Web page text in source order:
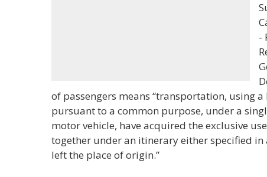
-
of passengers means “transportation, using
pursuant to a common purpose, under a
motor vehicle, have acquired the exclusive
together under an itinerary either specified
left the place of origin.”